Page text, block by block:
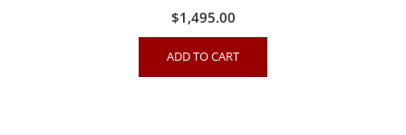
$1,495.00
ADD TO CART